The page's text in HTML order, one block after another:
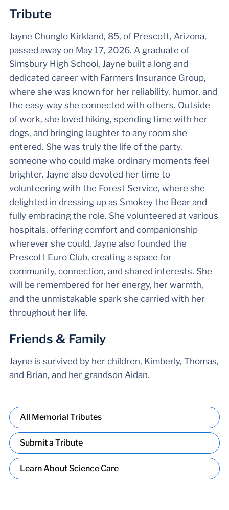
Tribute
Jayne Chunglo Kirkland, 85, of Prescott, Arizona,
passed away on May 17, 2026. A graduate of
Simsbury High School, Jayne built a long and
dedicated career with Farmers Insurance Group,
where she was known for her reliability, humor, and
the easy way she connected with others. Outside
of work, she loved hiking, spending time with her
dogs, and bringing laughter to any room she
entered. She was truly the life of the party,
someone who could make ordinary moments feel
brighter. Jayne also devoted her time to
volunteering with the Forest Service, where she
delighted in dressing up as Smokey the Bear and
fully embracing the role. She volunteered at various
hospitals, offering comfort and companionship
wherever she could. Jayne also founded the
Prescott Euro Club, creating a space for
community, connection, and shared interests. She
will be remembered for her energy, her warmth,
and the unmistakable spark she carried with her
throughout her life.
Friends & Family
Jayne is survived by her children, Kimberly, Thomas,
and Brian, and her grandson Aidan.
All Memorial Tributes
Submit a Tribute
Learn About Science Care